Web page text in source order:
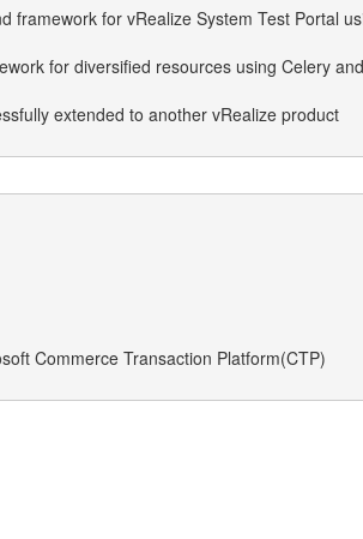
framework for vRealize System Test Portal
for diversified resources using Celery and
extended to another vRealize product
Commerce Transaction Platform(CTP)